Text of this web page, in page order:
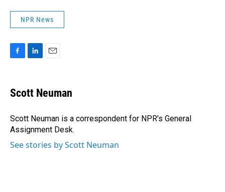
NPR News
e
b
o
k
k
e
I
n
i
l
Scott Neuman
Scott Neuman is a correspondent for NPR's General
Assignment Desk.
See stories by Scott Neuman